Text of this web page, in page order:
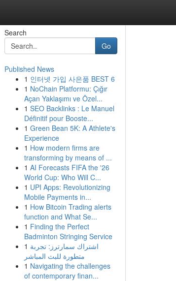
Search
Go
Published News
1 인터넷 가입 사은품 BEST 6
1 NoChain Platformu: Çığır
Açan Yaklaşımı ve Özel...
1 SEO Backlinks : Le Manuel
Définitif pour Booste...
1 Green Bean 5K: A Athlete's
Experience
1 How modern firms are
transforming by means of ...
1 AI Forecasts FIFA the '26
World Cup: Who Will C...
1 UPI Apps: Revolutionizing
Mobile Payments in...
1 How Bitcoin Trading alerts
function and What Se...
1 Finding the Perfect
Badminton Stringing Service
1 اشتراك سمارترز: تجربة
متطورة للبث المباشر
1 Navigating the challenges
of contemporary finan...